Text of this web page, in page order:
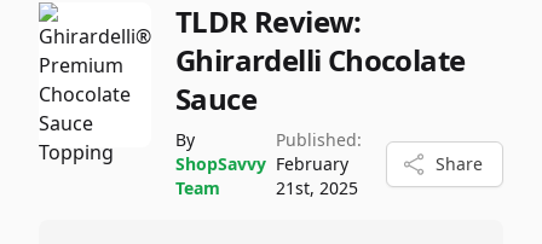
TLDR Review:
Ghirardelli Chocolate
Sauce
By
ShopSavvy
Team
Published:
February
21st, 2025
Share